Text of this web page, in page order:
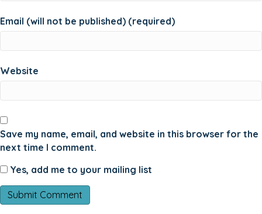
Email (will not be published) (required)
Website
Save my name, email, and website in this browser for the
next time I comment.
Yes, add me to your mailing list